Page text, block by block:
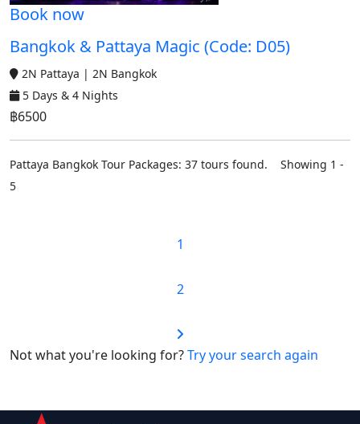
Book now
Bangkok & Pattaya Magic (Code: D05)
2N Pattaya | 2N Bangkok
5 Days & 4 Nights
฿6500
Pattaya Bangkok Tour Packages: 37 tours found. Showing 1 -
5
1
2
Not what you're looking for?Try your search again